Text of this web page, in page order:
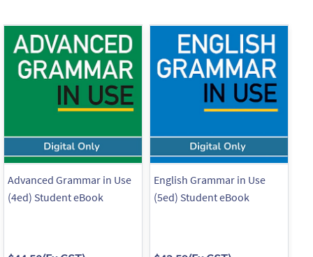
Advanced Grammar in Use
(4ed) Student eBook
English Grammar in Use
(5ed) Student eBook